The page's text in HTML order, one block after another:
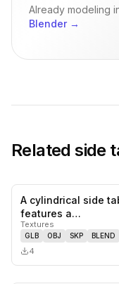
Already modeling
Blender→
Relatedside
A cylindrical side
features a…
Textures
GLB OBJ SKP BLEND
4